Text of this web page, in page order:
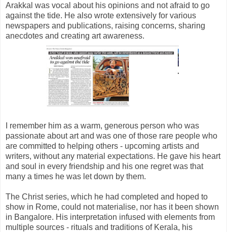
Arakkal was vocal about his opinions and not afraid to go
against the tide. He also wrote extensively for various
newspapers and publications, raising concerns, sharing
anecdotes and creating art awareness.
I remember him as a warm, generous person who was
passionate about art and was one of those rare people who
are committed to helping others - upcoming artists and
writers, without any material expectations. He gave his heart
and soul in every friendship and his one regret was that
many a times he was let down by them.
The Christ series, which he had completed and hoped to
show in Rome, could not materialise, nor has it been shown
in Bangalore. His interpretation infused with elements from
multiple sources - rituals and traditions of Kerala, his